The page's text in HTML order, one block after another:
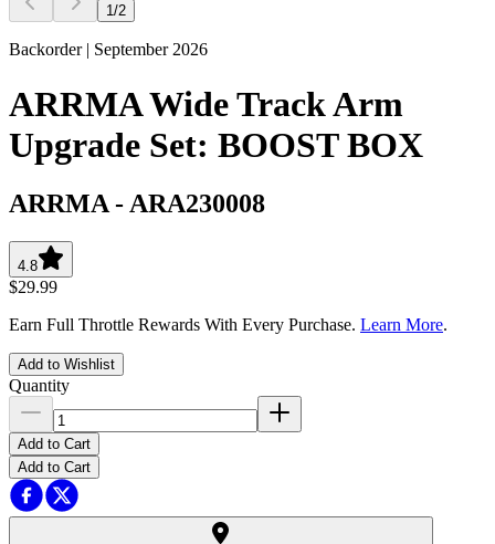
1/2
Backorder | September 2026
ARRMA Wide Track Arm
Upgrade Set: BOOST BOX
ARRMA - ARA230008
4.8
$29.99
Earn Full Throttle Rewards With Every Purchase. Learn More.
Add to Wishlist
Quantity
Add to Cart
Add to Cart